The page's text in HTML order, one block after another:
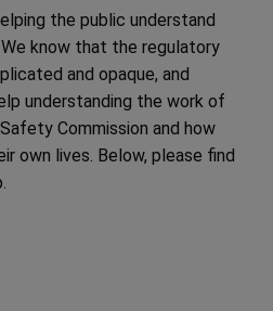
the public understand
know that the regulatory
and opaque, and
understanding the work of
Commission and how
own lives. Below, please find